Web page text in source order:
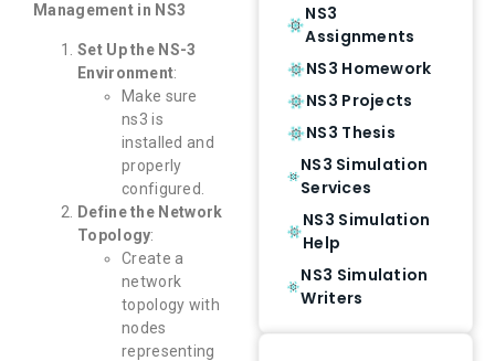
Management in NS3
Set Up the NS-3
Environment:
Make sure
ns3 is
installed and
properly
configured.
Define the Network
Topology:
Create a
network
topology with
nodes
representing
NS3
Assignments
NS3 Homework
NS3 Projects
NS3 Thesis
NS3 Simulation
Services
NS3 Simulation
Help
NS3 Simulation
Writers